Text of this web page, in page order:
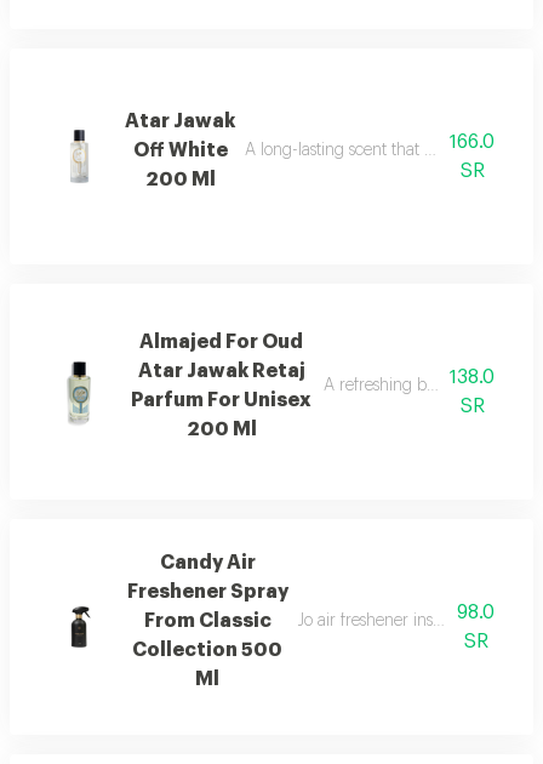
Atar Jawak
Off White
200 Ml
A long-lasting scent that fills the space
166.0
SR
Almajed For Oud
Atar Jawak Retaj
Parfum For Unisex
200 Ml
A refreshing blend of citrus,
138.0
SR
Candy Air
Freshener Spray
From Classic
Collection 500
Ml
Jo air freshener inspired by
98.0
SR